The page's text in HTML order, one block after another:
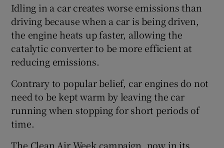
Idling in a car creates worse emissions than
driving because when a car is being driven,
the engine heats up faster, allowing the
catalytic converter to be more efficient at
reducing emissions.
Contrary to popular belief, car engines do not
need to be kept warm by leaving the car
running when stopping for short periods of
time.
The Clean Air Week campaign, now in its